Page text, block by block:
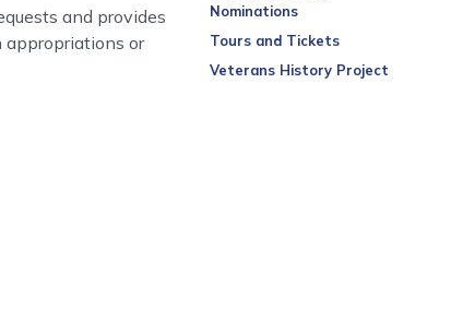
and provides
appropriations or
Nominations
Tours and Tickets
Veterans History Project